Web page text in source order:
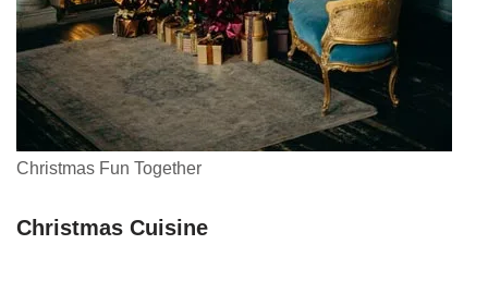
Christmas Fun Together
Christmas Cuisine